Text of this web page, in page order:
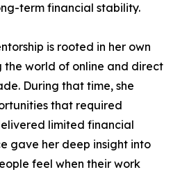
term financial stability.
is rooted in her own
world of online and direct
During that time, she
that required
limited financial
gave her deep insight into
feel when their work